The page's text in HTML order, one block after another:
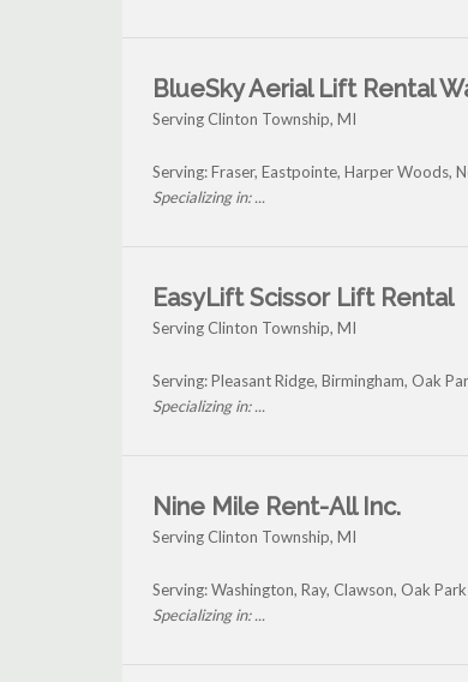
BlueSky Aerial Lift Rental
Serving Clinton Township, MI
Serving: Fraser, Eastpointe, Harper Woods,
Specializing in: ...
EasyLift Scissor Lift Rental
Serving Clinton Township, MI
Serving: Pleasant Ridge, Birmingham, Oak
Specializing in: ...
Nine Mile Rent-All Inc.
Serving Clinton Township, MI
Serving: Washington, Ray, Clawson, Oak
Specializing in: ...